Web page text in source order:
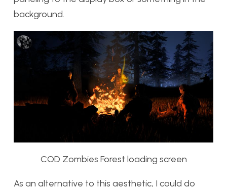
background.
COD Zombies Forest loading screen
As an alternative to this aesthetic, I could do